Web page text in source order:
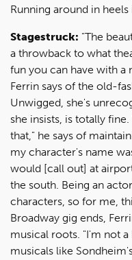
Running around in heels
Stagestruck: "The
a throwback to what
fun you can have with
Ferrin says of the old-
Unwigged, she's
she insists, is totally
that," he says of
my character's name
would [call out] at
the south. Being an
characters, so for me,
Broadway gig ends,
musical roots. "I'm not
musicals like